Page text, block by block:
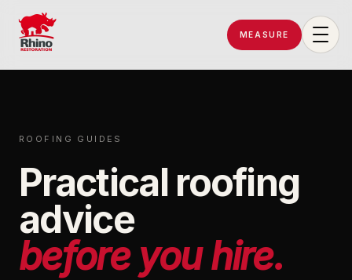
Rhino Restoration of Georgia
MEASURE
ROOFING GUIDES
Practical roofing
advice
before you hire.